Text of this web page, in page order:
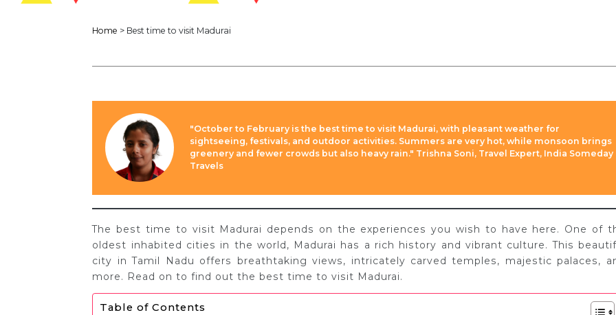
Home > Best time to visit Madurai
"October to February is the best time to visit Madurai, with pleasant weather for
sightseeing, festivals, and outdoor activities. Summers are very hot, while monsoon brings
greenery and fewer crowds but also heavy rain." Trishna Soni, Travel Expert, India Someday
Travels
The best time to visit Madurai depends on the experiences you wish to have here. One of
oldest inhabited cities in the world, Madurai has a rich history and vibrant culture. This
city in Tamil Nadu offers breathtaking views, intricately carved temples, majestic palaces,
more. Read on to find out the best time to visit Madurai.
Table of Contents